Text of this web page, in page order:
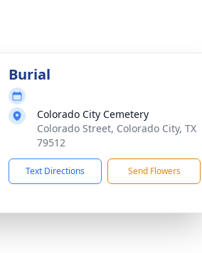
Burial
Colorado City Cemetery
Colorado Street, Colorado City, TX
79512
Text Directions Send Flowers